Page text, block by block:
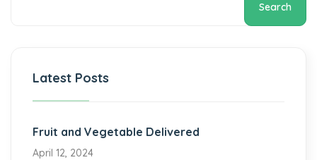
Search
Latest Posts
Fruit and Vegetable Delivered
April 12, 2024